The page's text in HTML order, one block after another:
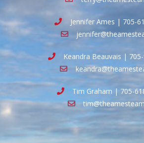
Jennifer Ames | 705-
Keandra Beauvais |
Tim Graham | 705-